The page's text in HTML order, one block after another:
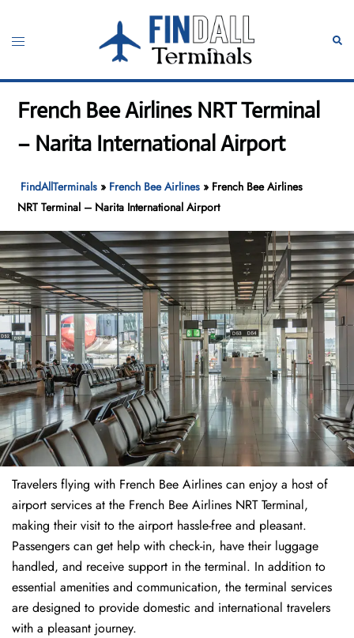
content
Toggle
French Bee Airlines NRT Terminal
– Narita International Airport
FindAllTerminals » French Bee Airlines » French Bee Airlines
NRT Terminal – Narita International Airport
Travelers​‍​‌‍​‍‌​‍​‌‍​‍‌ flying with French Bee Airlines can enjoy a host of
airport services at the French Bee Airlines NRT Terminal,
making their visit to the airport hassle-free and pleasant.
Passengers can get help with check-in, have their luggage
handled, and receive support in the terminal. In addition to
essential amenities and communication, the terminal services
are designed to provide domestic and international travelers
with a pleasant journey.